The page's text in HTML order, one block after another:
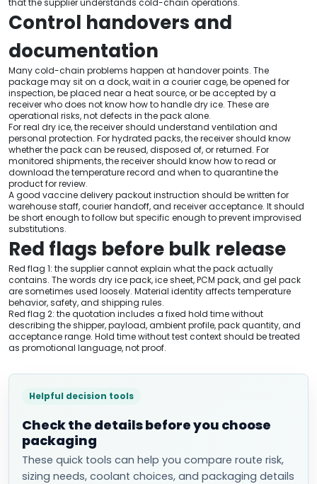
Control handovers and
documentation
Many cold-chain problems happen at handover points. The
package may sit on a dock, wait in a courier cage, be opened for
inspection, be placed near a heat source, or be accepted by a
receiver who does not know how to handle dry ice. These are
operational risks, not defects in the pack alone.
For real dry ice, the receiver should understand ventilation and
personal protection. For hydrated packs, the receiver should know
whether the pack can be reused, disposed of, or returned. For
monitored shipments, the receiver should know how to read or
download the temperature record and when to quarantine the
product for review.
A good vaccine delivery packout instruction should be written for
warehouse staff, courier handoff, and receiver acceptance. It should
be short enough to follow but specific enough to prevent improvised
substitutions.
Red flags before bulk release
Red flag 1: the supplier cannot explain what the pack actually
contains. The words dry ice pack, ice sheet, PCM pack, and gel pack
are sometimes used loosely. Material identity affects temperature
behavior, safety, and shipping rules.
Red flag 2: the quotation includes a fixed hold time without
describing the shipper, payload, ambient profile, pack quantity, and
acceptance range. Hold time without test context should be treated
as promotional language, not proof.
Helpful decision tools
Check the details before you choose
packaging
These quick tools can help you compare route risk,
sizing needs, coolant choices, and packaging details